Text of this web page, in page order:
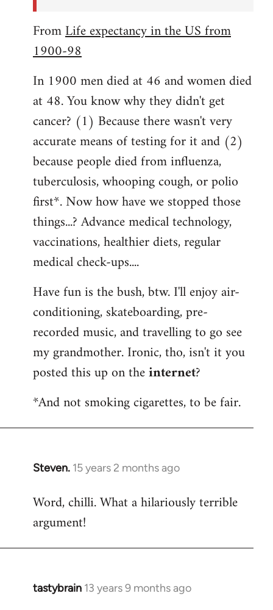
FromLife expectancy in the US from
1900-98
In 1900 men died at 46 and women died
at 48. You know why they didn't get
cancer? (1) Because there wasn't very
accurate means of testing for it and (2)
because people died from influenza,
tuberculosis, whooping cough, or polio
first*. Now how have we stopped those
things...? Advance medical technology,
vaccinations, healthier diets, regular
medical check-ups....
Have fun is the bush, btw. I'll enjoy air-
conditioning, skateboarding, pre-
recorded music, and travelling to go see
my grandmother. Ironic, tho, isn't it you
posted this up on theinternet?
*And not smoking cigarettes, to be fair.
Steven. 15 years 2 months ago
In
to
Welcome
libcom.org
Word, chilli. What a hilariously terrible
argument!
tastybrain 13 years 9 months ago
In